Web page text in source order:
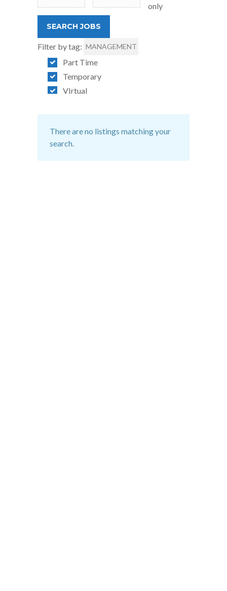
only
Filter by tag: MANAGEMENT
Part Time
Temporary
VIrtual
There are no listings matching your
search.